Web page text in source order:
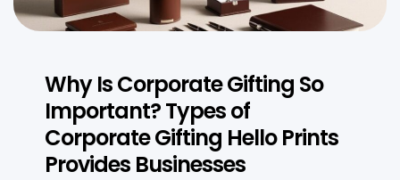
Why Is Corporate Gifting So
Important? Types of
Corporate Gifting Hello Prints
Provides Businesses